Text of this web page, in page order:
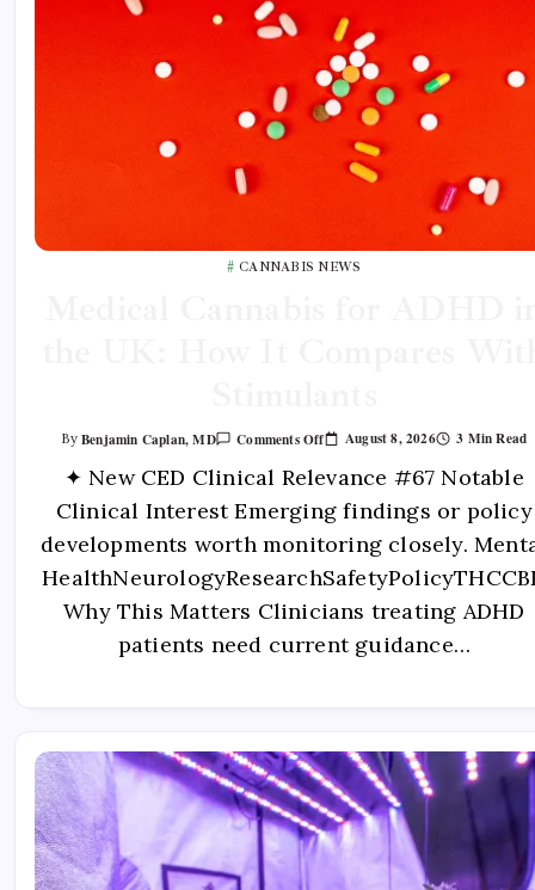
CANNABIS NEWS
ByBenjamin Caplan, MD Comments Off August 8, 2026 3 Min Read
✦ New CED Clinical Relevance #67 Notable
Clinical Interest Emerging findings or policy
developments worth monitoring closely.
Why This Matters Clinicians treating ADHD
patients need current guidance…